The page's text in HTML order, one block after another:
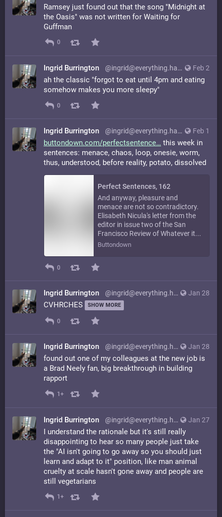
Ramsey just found out that the song "Midnight at
the Oasis" was not written for Waiting for
Guffman
0
Feb 2
Ingrid Burrington @ingrid@everything.happens.horse
ah the classic "forgot to eat until 4pm and eating
somehow makes you more sleepy"
0
Feb 1
Ingrid Burrington @ingrid@everything.happens.horse
buttondown.com/perfectsentence
this week in
sentences: menace, chaos, loop, onesie, worm,
thus, understood, before reality, potato, dissolved
Perfect Sentences, 162
And anyway, pleasure and
menace are not so contradictory.
Elisabeth Nicula's letter from the
editor in issue two of the San
Francisco Review of Whatever it...
Buttondown
0
Jan 28
Ingrid Burrington @ingrid@everything.happens.horse
CVHRCHES SHOW MORE
0
Jan 28
Ingrid Burrington @ingrid@everything.happens.horse
found out one of my colleagues at the new job is
a Brad Neely fan, big breakthrough in building
rapport
1+
Jan 27
Ingrid Burrington @ingrid@everything.happens.horse
I understand the rationale but it's still really
disappointing to hear so many people just take
the "AI isn't going to go away so you should just
learn and adapt to it" position, like man animal
cruelty at scale hasn't gone away and people are
still vegetarians
1+